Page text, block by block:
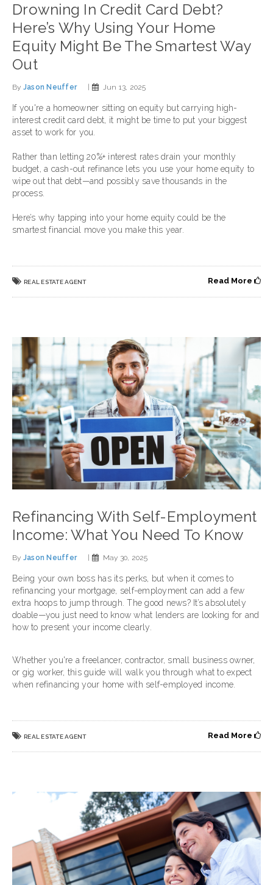
Drowning In Credit Card Debt?
Here’s Why Using Your Home
Equity Might Be The Smartest Way
Out
By Jason Neuffer Jun 13, 2025
If you're a homeowner sitting on equity but carrying high-
interest credit card debt, it might be time to put your biggest
asset to work for you.
Rather than letting 20%+ interest rates drain your monthly
budget, a cash-out refinance lets you use your home equity to
wipe out that debt—and possibly save thousands in the
process.
Here’s why tapping into your home equity could be the
smartest financial move you make this year.
REAL ESTATE AGENT Read More
Refinancing With Self-Employment
Income: What You Need To Know
By Jason Neuffer May 30, 2025
Being your own boss has its perks, but when it comes to
refinancing your mortgage, self-employment can add a few
extra hoops to jump through. The good news? It’s absolutely
doable—you just need to know what lenders are looking for and
how to present your income clearly.
Whether you're a freelancer, contractor, small business owner,
or gig worker, this guide will walk you through what to expect
when refinancing your home with self-employed income.
REAL ESTATE AGENT Read More